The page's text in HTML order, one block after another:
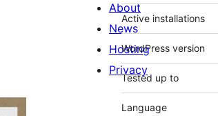
Active installations
WordPress version
Tested up to
Language
About
News
Hosting
Privacy